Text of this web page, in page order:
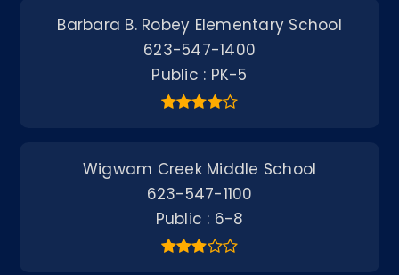
Barbara B. Robey Elementary School
623-547-1400
Public
PK-5
Wigwam Creek Middle School
623-547-1100
Public
6-8